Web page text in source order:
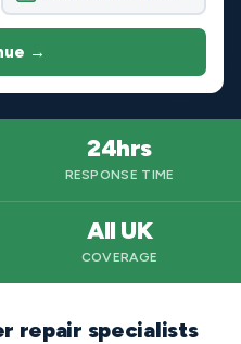
→
24hrs
RESPONSE TIME
All UK
COVERAGE
repair specialists